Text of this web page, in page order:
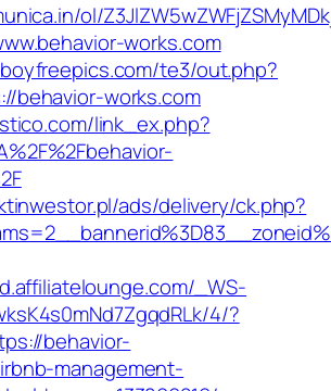
ol/
works.com
te3/out.php?
behavior-works.com
link_ex.php?
ads/delivery/ck.php?
_WS-
4/?
behavior-
management-